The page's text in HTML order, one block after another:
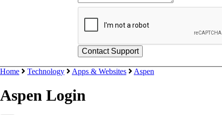
Home Technology Apps & Websites Aspen
Aspen Login